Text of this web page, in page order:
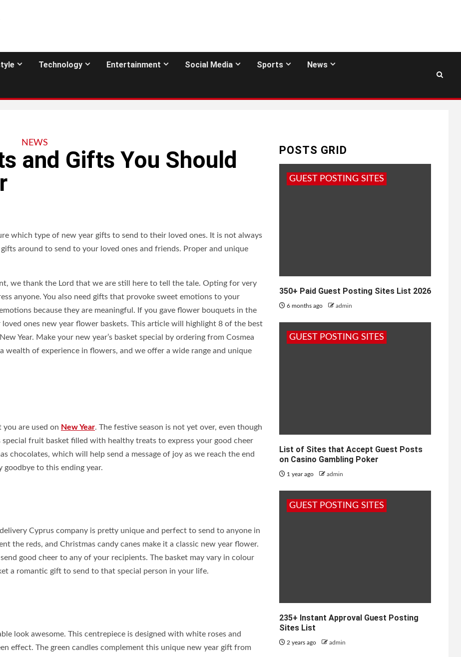
Technology Entertainment Social Media Sports News
NEWS
and Gifts You Should
which type of new year gifts to send to their loved ones. It is not always
around to send to your loved ones and friends. Proper and unique
we thank the Lord that we are still here to tell the tale. Opting for very
anyone. You also need gifts that provoke sweet emotions to your
because they are meaningful. If you gave flower bouquets in the
ones new year flower baskets. This article will highlight 8 of the best
Year. Make your new year’s basket special by ordering from Cosmea
wealth of experience in flowers, and we offer a wide range and unique
are used on New Year. The festive season is not yet over, even though
fruit basket filled with healthy treats to express your good cheer
chocolates, which will help send a message of joy as we reach the end
goodbye to this ending year.
Cyprus company is pretty unique and perfect to send to anyone in
the reds, and Christmas candy canes make it a classic new year flower.
good cheer to any of your recipients. The basket may vary in colour
a romantic gift to send to that special person in your life.
look awesome. This centrepiece is designed with white roses and
effect. The green candles complement this unique new year gift from
POSTS GRID
GUEST POSTING SITES
350+ Paid Guest Posting Sites List 2026
6 months ago admin
GUEST POSTING SITES
List of Sites that Accept Guest Posts
on Casino Gambling Poker
1 year ago admin
GUEST POSTING SITES
235+ Instant Approval Guest Posting
Sites List
2 years ago admin